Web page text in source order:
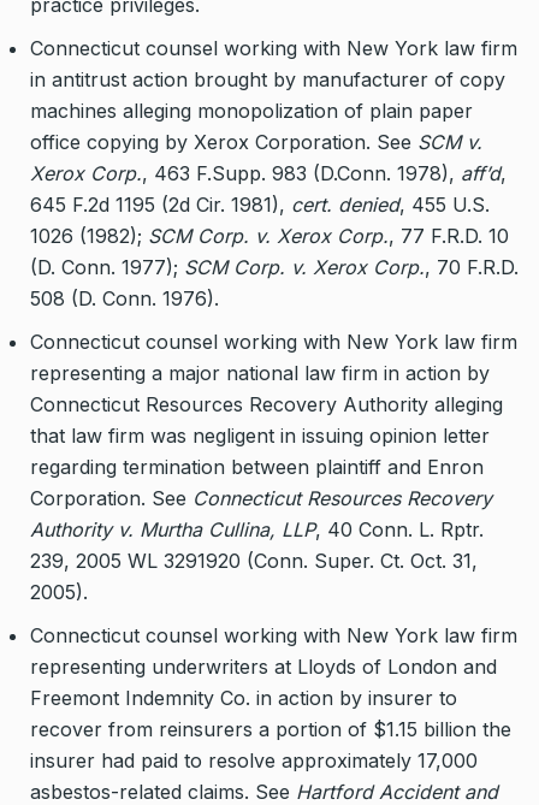
practice privileges.
Connecticut counsel working with New York law firm
in antitrust action brought by manufacturer of copy
machines alleging monopolization of plain paper
office copying by Xerox Corporation. See SCM v.
Xerox Corp., 463 F.Supp. 983 (D.Conn. 1978), aff’d,
645 F.2d 1195 (2d Cir. 1981), cert. denied, 455 U.S.
1026 (1982); SCM Corp. v. Xerox Corp., 77 F.R.D. 10
(D. Conn. 1977); SCM Corp. v. Xerox Corp., 70 F.R.D.
508 (D. Conn. 1976).
Connecticut counsel working with New York law firm
representing a major national law firm in action by
Connecticut Resources Recovery Authority alleging
that law firm was negligent in issuing opinion letter
regarding termination between plaintiff and Enron
Corporation. See Connecticut Resources Recovery
Authority v. Murtha Cullina, LLP, 40 Conn. L. Rptr.
239, 2005 WL 3291920 (Conn. Super. Ct. Oct. 31,
2005).
Connecticut counsel working with New York law firm
representing underwriters at Lloyds of London and
Freemont Indemnity Co. in action by insurer to
recover from reinsurers a portion of $1.15 billion the
insurer had paid to resolve approximately 17,000
asbestos-related claims. See Hartford Accident and